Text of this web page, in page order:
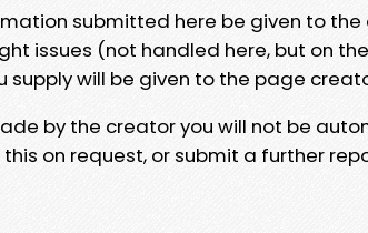
submitted here be given to
issues (not handled here, but on the
will be given to the page
by the creator you will not be
on request, or submit a further